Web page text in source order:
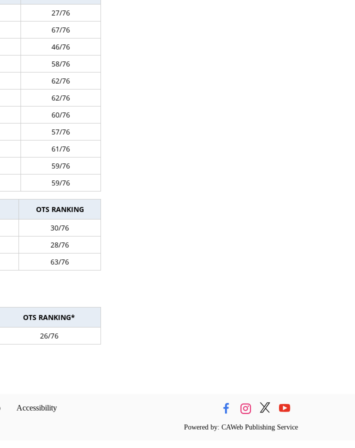
27/76
67/76
46/76
58/76
62/76
62/76
60/76
57/76
61/76
59/76
59/76
OTS RANKING
30/76
28/76
63/76
OTS RANKING*
26/76
Accessibility
Powered by: CAWeb Publishing Service